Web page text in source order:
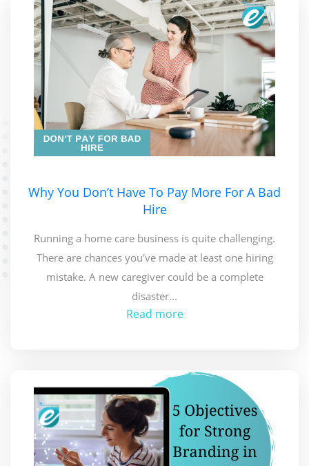
Why You Don’t Have To Pay More For A Bad
Hire
Running a home care business is quite challenging.
There are chances you've made at least one hiring
mistake. A new caregiver could be a complete
disaster...
Read more